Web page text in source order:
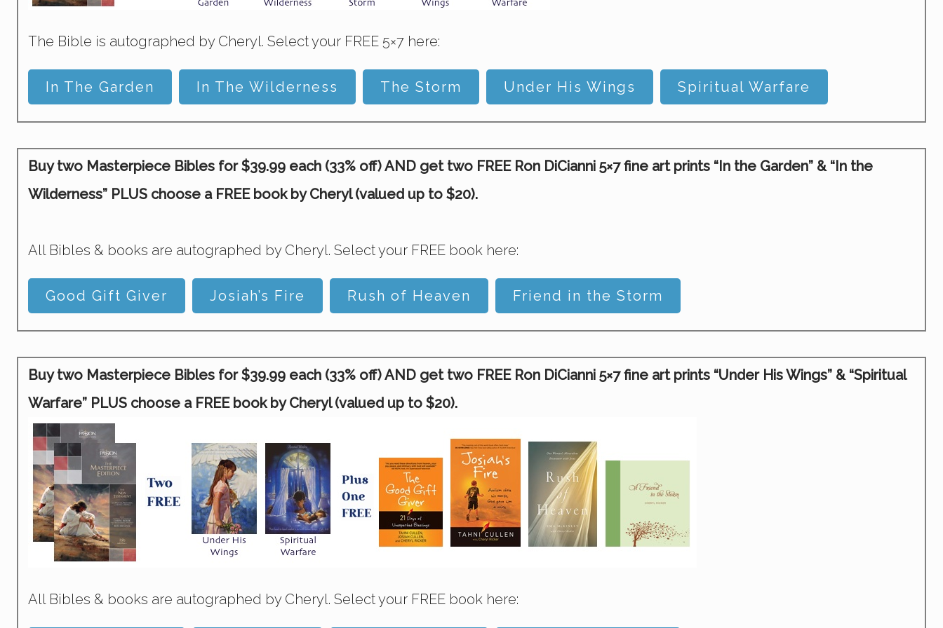
The Bible is autographed by Cheryl. Select your FREE 5×7 here:
In The Garden In The Wilderness The Storm Under His Wings Spiritual Warfare
Buy two Masterpiece Bibles for $39.99 each (33% off) AND get two FREE Ron DiCianni 5×7 fine art prints “In the Garden” & “In the
Wilderness” PLUS choose a FREE book by Cheryl (valued up to $20).
All Bibles & books are autographed by Cheryl. Select your FREE book here:
Good Gift Giver Josiah’s Fire Rush of Heaven Friend in the Storm
Buy two Masterpiece Bibles for $39.99 each (33% off) AND get two FREE Ron DiCianni 5×7 fine art prints “Under His Wings” & “Spiritual
Warfare” PLUS choose a FREE book by Cheryl (valued up to $20).
All Bibles & books are autographed by Cheryl. Select your FREE book here: